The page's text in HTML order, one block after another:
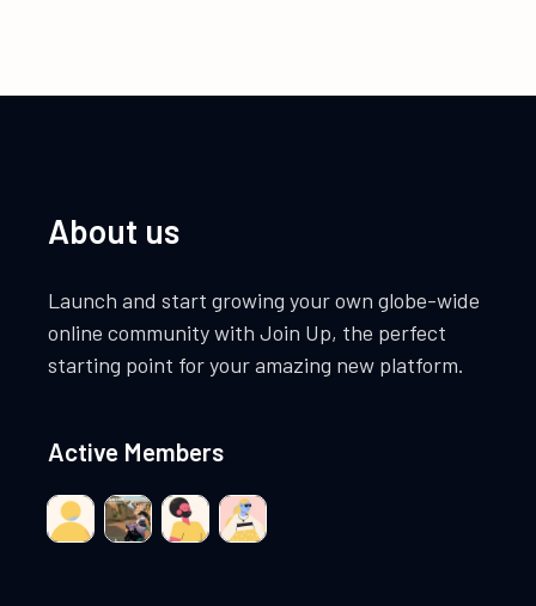
About us
Launch and start growing your own globe-wide
online community with Join Up, the perfect
starting point for your amazing new platform.
Active Members